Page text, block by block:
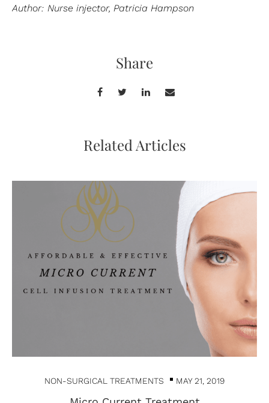
Author: Nurse injector, Patricia Hampson
Share
Related Articles
NON-SURGICAL TREATMENTS MAY 21, 2019